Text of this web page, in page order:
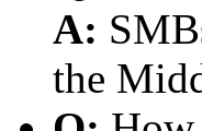
A:
the